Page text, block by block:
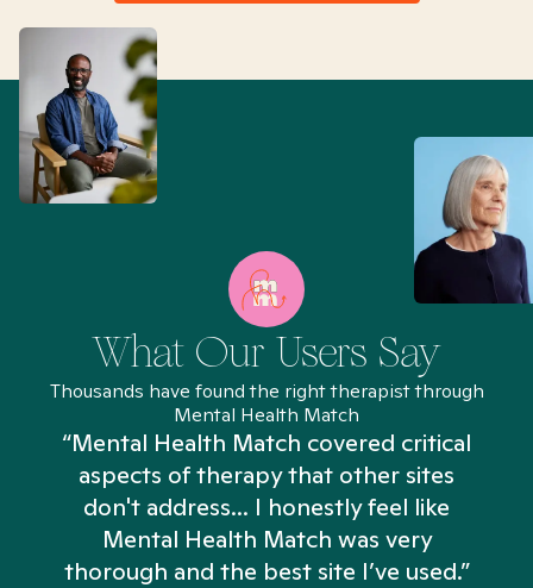
What Our Users Say
Thousands have found the right therapist through
Mental Health Match
“Mental Health Match covered critical
aspects of therapy that other sites
don't address... I honestly feel like
Mental Health Match was very
thorough and the best site I’ve used.”